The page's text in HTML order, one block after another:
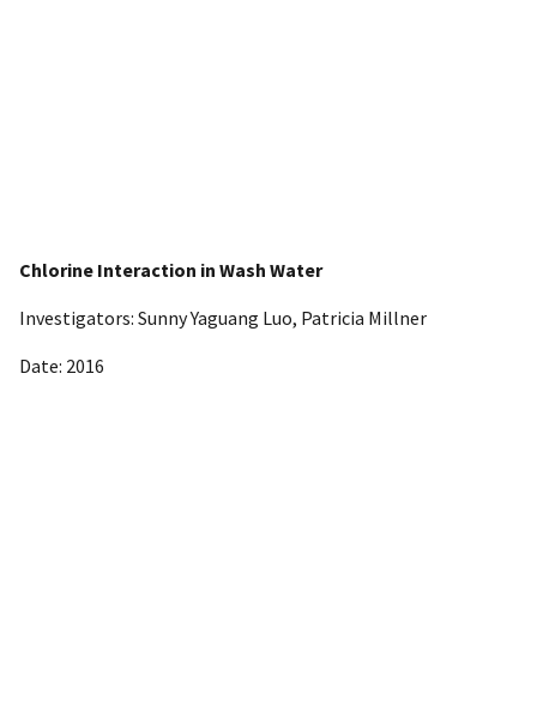
Chlorine Interaction in Wash Water
Investigators: Sunny Yaguang Luo, Patricia Millner
Date: 2016